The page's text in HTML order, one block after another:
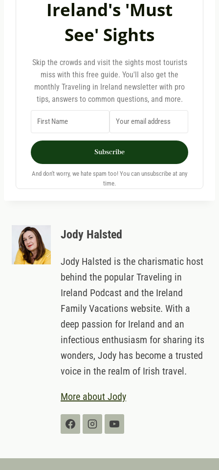
Ireland's 'Must
See' Sights
Skip the crowds and visit the sights most tourists
miss with this free guide. You'll also get the
monthly Traveling in Ireland newsletter with pro
tips, answers to common questions, and more.
Subscribe
And don't worry, we hate spam too! You can unsubscribe at any
time.
Jody Halsted
Jody Halsted is the charismatic host
behind the popular Traveling in
Ireland Podcast and the Ireland
Family Vacations website. With a
deep passion for Ireland and an
infectious enthusiasm for sharing its
wonders, Jody has become a trusted
voice in the realm of Irish travel.
More about Jody